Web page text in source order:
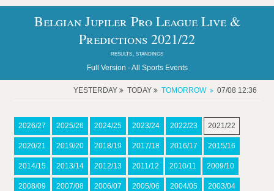
Belgian Jupiler Pro League Live &
Predictions 2021/22
results, standings
Full Version -All Sports Events
YESTERDAY TODAY TOMORROW 07/08 12:36
2026/27 2025/26 2024/25 2023/24 2022/23 2021/22
2020/21 2019/20 2018/19 2017/18 2016/17 2015/16
2014/15 2013/14 2012/13 2011/12 2010/11 2009/10
2008/09 2007/08 2006/07 2005/06 2004/05 2003/04